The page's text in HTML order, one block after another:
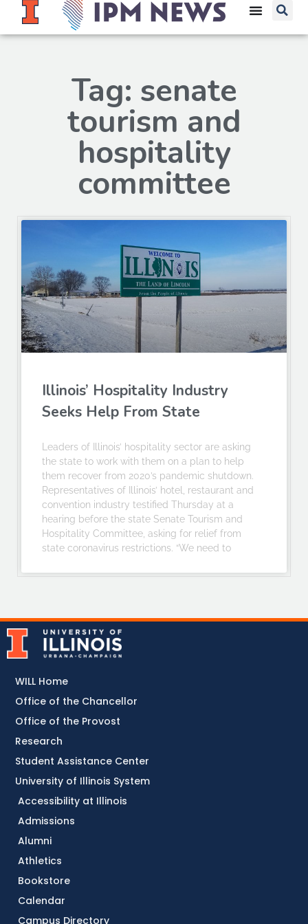
Tag: senate
tourism and
hospitality
committee
Illinois’ Hospitality Industry
Seeks Help From State
Leaders of Illinois’ hospitality sector are asking
the state to work with them on a plan to help
them recover from 2020’s pandemic shutdown.
Representatives of Illinois’ hotel, restaurant and
convention industry testified Thursday at a
hearing before the state Senate Tourism and
Hospitality Committee, asking for relief from
state coronavirus restrictions. “We need to
Accessibility at Illinois
Admissions
Alumni
Athletics
Bookstore
Calendar
Campus Directory
WILL Home
Office of the Chancellor
Office of the Provost
Research
Student Assistance Center
University of Illinois System